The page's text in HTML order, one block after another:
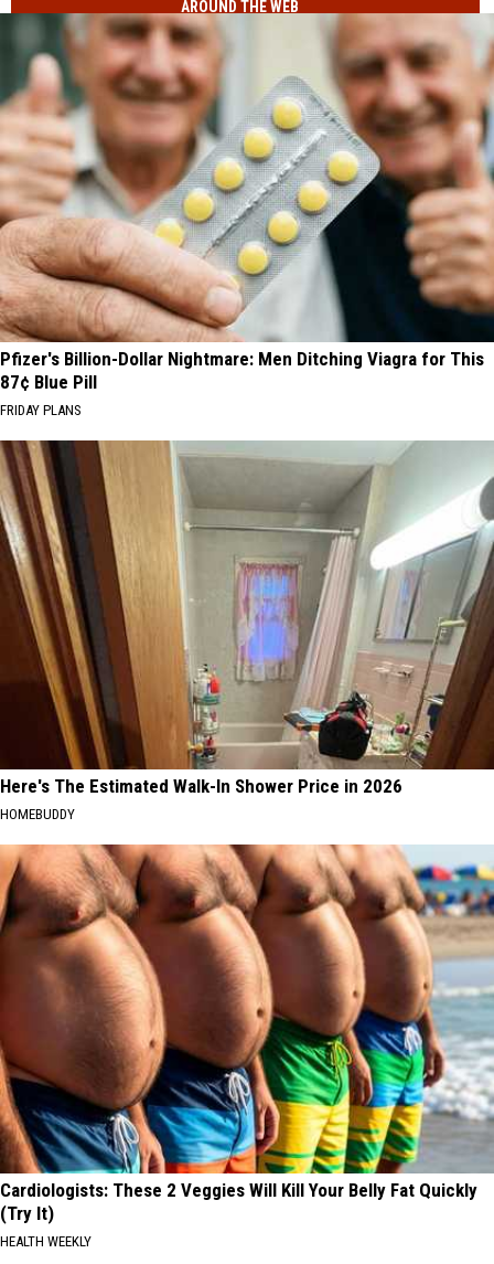
40
League
Baseball
Teams
That
Sound
Too
Funny
To
Be
Real
That
Funny
To
Be
Real
AROUND THE WEB
Pfizer's Billion-Dollar Nightmare: Men Ditching Viagra for This
87¢ Blue Pill
FRIDAY PLANS
Here's The Estimated Walk-In Shower Price in 2026
HOMEBUDDY
Cardiologists: These 2 Veggies Will Kill Your Belly Fat Quickly
(Try It)
HEALTH WEEKLY